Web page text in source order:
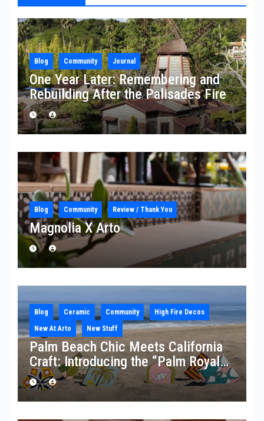
Blog Community Journal
One Year Later: Remembering and
Rebuilding After the Palisades Fire
Blog Community Review / Thank You
Magnolia X Arto
Blog Ceramic Community
High Fire Decos
New At Arto
New Stuff
Palm Beach Chic Meets California
Craft: Introducing the “Palm Royale”
Collection